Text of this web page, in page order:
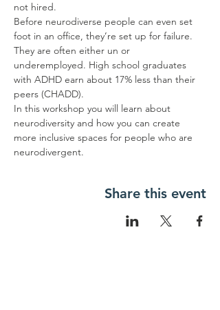
not hired.
Before neurodiverse people can even set
foot in an office, they’re set up for failure.
They are often either un or
underemployed. High school graduates
with ADHD earn about 17% less than their
peers (CHADD).
In this workshop you will learn about
neurodiversity and how you can create
more inclusive spaces for people who are
neurodivergent.
Share this event